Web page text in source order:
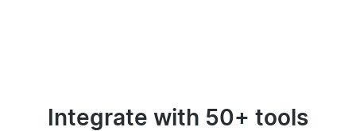
Integrate with 50+ tools